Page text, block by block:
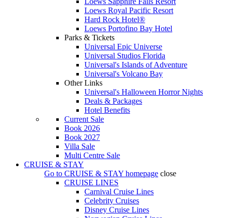
Loews Royal Pacific Resort
Hard Rock Hotel®
Loews Portofino Bay Hotel
Parks & Tickets
Universal Epic Universe
Universal Studios Florida
Universal's Islands of Adventure
Universal's Volcano Bay
Other Links
Universal's Halloween Horror Nights
Deals & Packages
Hotel Benefits
Current Sale
Book 2026
Book 2027
Villa Sale
Multi Centre Sale
CRUISE & STAY
Go to CRUISE & STAY homepage close
CRUISE LINES
Carnival Cruise Lines
Celebrity Cruises
Disney Cruise Lines